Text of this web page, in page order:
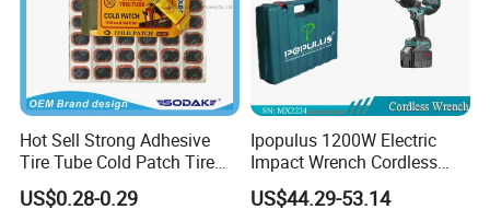
Hot Sell Strong Adhesive
Tire Tube Cold Patch Tire
Repair Kit
US$0.28-0.29
Ipopulus 1200W Electric
Impact Wrench Cordless
Brushless 3/4 1500 N. M
Torque Power Wrench with
US$44.29-53.14